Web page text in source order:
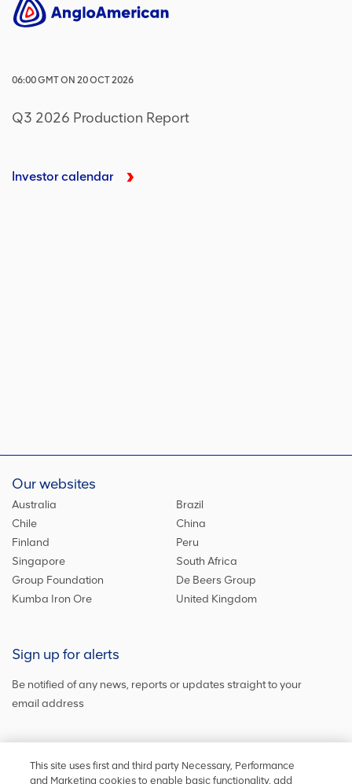
06:00GMTON 20 OCT 2026
Q3 2026 Production Report
Investor calendar
Our websites
Australia
Brazil
Chile
China
Finland
Peru
Singapore
South Africa
Group Foundation
De Beers Group
Kumba Iron Ore
United Kingdom
Sign up for alerts
Be notified of any news, reports or updates straight to your
email address
Sign up and get the latest news
This site uses first and third party Necessary, Performance
and Marketing cookies to enable basic functionality, add